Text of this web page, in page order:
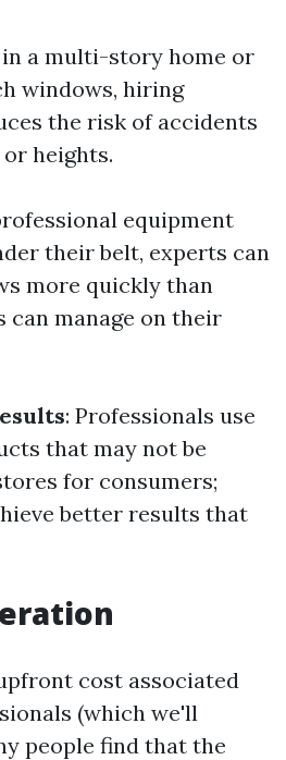
in a multi-story home or
windows, hiring
the risk of accidents
heights.
equipment
their belt, experts can
more quickly than
can manage on their
: Professionals use
that may not be
for consumers;
better results that
cost associated
(which we'll
people find that the